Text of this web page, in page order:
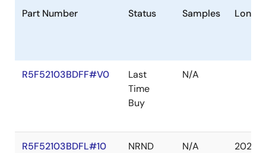
Part Number Status Samples
R5F52103BDFF#V0
Last
Time
Buy
N/A
R5F52103BDFL#10 NRND N/A 2027